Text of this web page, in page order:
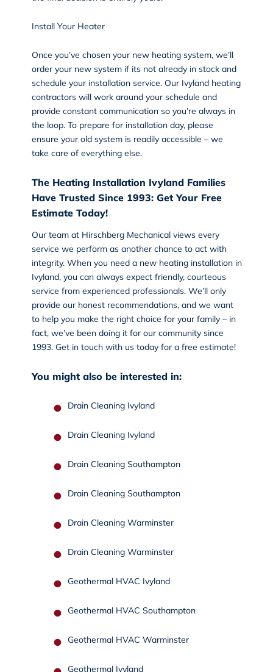
Install Your Heater
Once you’ve chosen your new heating system, we’ll
order your new system if its not already in stock and
schedule your installationservice. Our Ivyland heating
contractors will work around your schedule and
provide constant communication so you’re always in
the loop. To prepare for installation day, please
ensure your old system is readily accessible – we
take care of everything else.
The Heating Installation Ivyland Families
Have Trusted Since 1993: Get Your Free
Estimate Today!
Our team at Hirschberg Mechanical views every
service we perform as another chance to act with
integrity. When you need a new heating installation in
Ivyland, you can always expect friendly, courteous
service from experienced professionals. We’ll only
provide our honest recommendations, and we want
to help you make the right choice for your family – in
fact, we’ve been doing it for our community since
1993. Get in touchwith us today for a free estimate!
You might also be interested in:
Drain Cleaning Ivyland
Drain Cleaning Ivyland
Drain Cleaning Southampton
Drain Cleaning Southampton
Drain Cleaning Warminster
Drain Cleaning Warminster
Geothermal HVAC Ivyland
Geothermal HVAC Southampton
Geothermal HVAC Warminster
Geothermal Ivyland